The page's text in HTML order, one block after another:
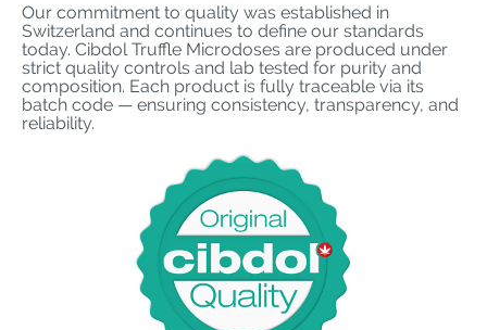
Our commitment to quality was established in
Switzerland and continues to define our standards
today. Cibdol Truffle Microdoses are produced under
strict quality controls and lab tested for purity and
composition. Each product is fully traceable via its
batch code — ensuring consistency, transparency, and
reliability.